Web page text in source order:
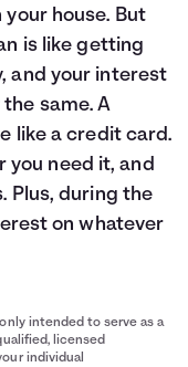
house. But
is like getting
and your interest
same. A
like a credit card.
you need it, and
Plus, during the
on whatever
intended to serve as a
licensed
individual